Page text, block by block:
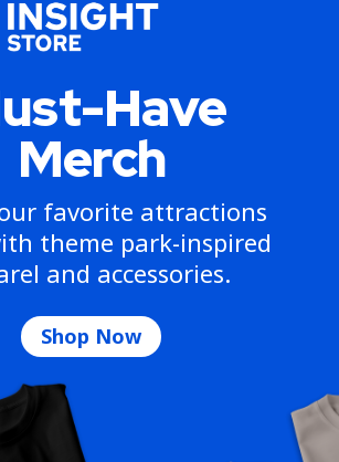
Have
Merch
favorite attractions
theme park-inspired
and accessories.
Shop Now